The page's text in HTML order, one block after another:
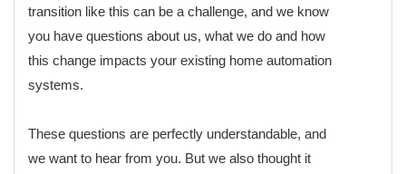
transition like this can be a challenge, and we know
you have questions about us, what we do and how
this change impacts your existing home automation
systems.
These questions are perfectly understandable, and
we want to hear from you. But we also thought it